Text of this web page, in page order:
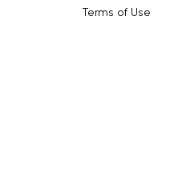
Terms of Use